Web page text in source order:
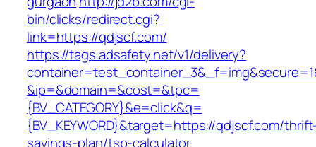
bin/clicks/redirect.cgi?
link=https://qdjscf.com/
https://tags.adsafety.net/v1/delivery?
&ip=&domain=&cost=&tpc=
{BV_CATEGORY}&e=click&q=
{BV_KEYWORD}&target=https://qdjscf.com/
savings-plan/tsp-calculator